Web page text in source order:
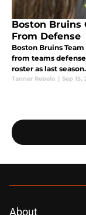
Boston Bruins
From Defense
Boston Bruins
from teams
roster as last season.
Tanner Rebelo | Sep 15,
About